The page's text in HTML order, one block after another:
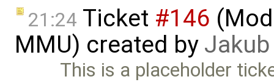
21:24 Ticket #146
MMU) created by
This is a placeholder